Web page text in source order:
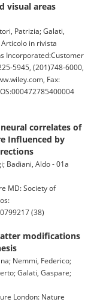
visual areas
Patrizia; Galati,
in rivista
Incorporated:Customer
5945, (201)748-6000,
Fax:
correlates of
Influenced by
Badiani, Aldo - 01a
MD: Society of
(38)
modifications
Nemmi, Federico;
Galati, Gaspare;
London: Nature